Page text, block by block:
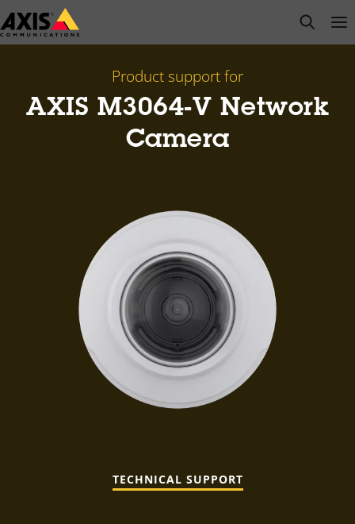
Skip
to
open
Product support for
AXIS M3064-V Network
Camera
TECHNICAL SUPPORT